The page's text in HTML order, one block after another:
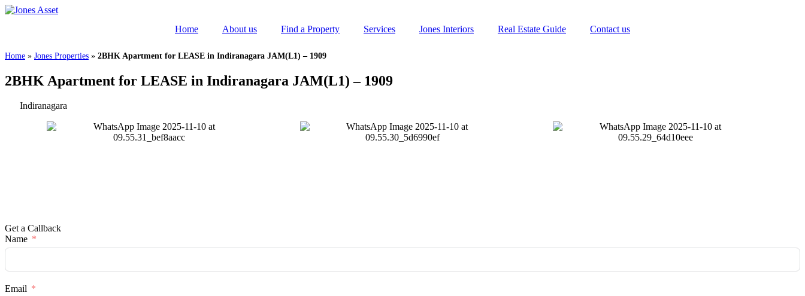
Skip
Home About us Find a Property Services Jones Interiors Real Estate Guide Contact us
Home » Jones Properties » 2BHK Apartment for LEASE in Indiranagara JAM(L1) – 1909
2BHK Apartment for LEASE in Indiranagara JAM(L1) – 1909
Indiranagara
Get a Callback
Name
Email